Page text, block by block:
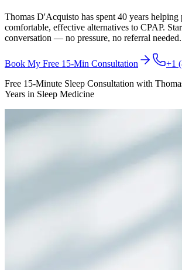
Thomas D'Acquisto has spent 40 years
comfortable, effective alternatives to CPAP.
conversation — no pressure, no referral needed.
Book My Free 15-Min Consultation
+1
Free 15-Minute Sleep Consultation with
Years in Sleep Medicine